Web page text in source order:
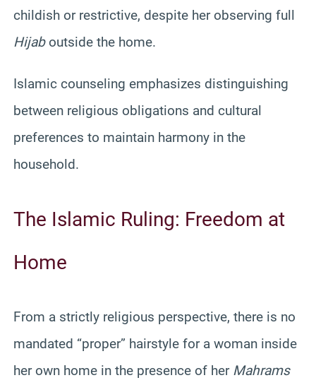
childish or restrictive, despite her observing full
Hijaboutside the home.
Islamic counseling emphasizes distinguishing
between religious obligations and cultural
preferences to maintain harmony in the
household.
The Islamic Ruling: Freedom at
Home
From a strictly religious perspective, there is no
mandated “proper” hairstyle for a woman inside
her own home in the presence of her Mahrams